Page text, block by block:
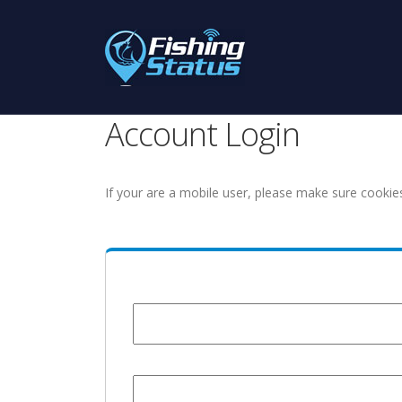
Account Login
If your are a mobile user, please make sure